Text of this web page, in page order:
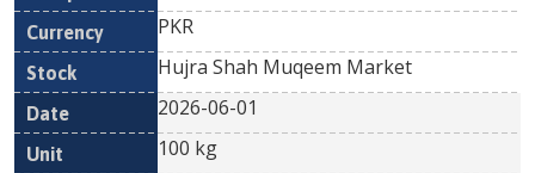
PKR
Hujra Shah Muqeem Market
2026-06-01
100 kg